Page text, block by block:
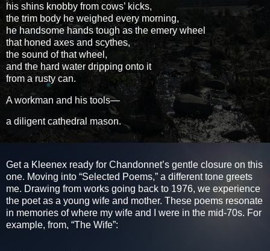
his shins knobby from cows’ kicks,
the trim body he weighed every morning,
he handsome hands tough as the emery wheel
that honed axes and scythes,
the sound of that wheel,
and the hard water dripping onto it
from a rusty can.
A workman and his tools—
a diligent cathedral mason.
Get a Kleenex ready for Chandonnet’s gentle closure on this
one. Moving into “Selected Poems,” a different tone greets
me. Drawing from works going back to 1976, we experience
the poet as a young wife and mother. These poems resonate
in memories of where my wife and I were in the mid-70s. For
example, from, “The Wife”: